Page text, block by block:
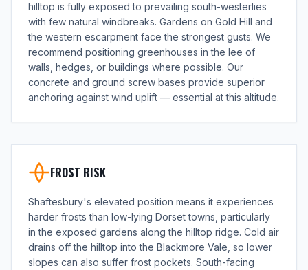
hilltop is fully exposed to prevailing south-westerlies
with few natural windbreaks. Gardens on Gold Hill and
the western escarpment face the strongest gusts. We
recommend positioning greenhouses in the lee of
walls, hedges, or buildings where possible. Our
concrete and ground screw bases provide superior
anchoring against wind uplift — essential at this altitude.
FROST RISK
Shaftesbury's elevated position means it experiences
harder frosts than low-lying Dorset towns, particularly
in the exposed gardens along the hilltop ridge. Cold air
drains off the hilltop into the Blackmore Vale, so lower
slopes can also suffer frost pockets. South-facing